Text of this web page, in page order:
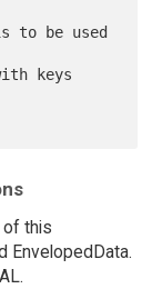
of this
EnvelopedData.